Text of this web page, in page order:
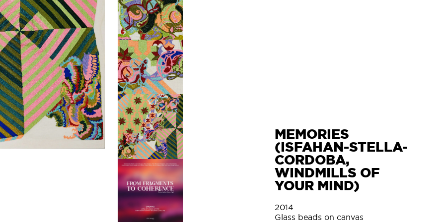
MEMORIES
(ISFAHAN-STELLA-
CORDOBA,
WINDMILLS OF
YOUR MIND)
2014
Glass beads on canvas